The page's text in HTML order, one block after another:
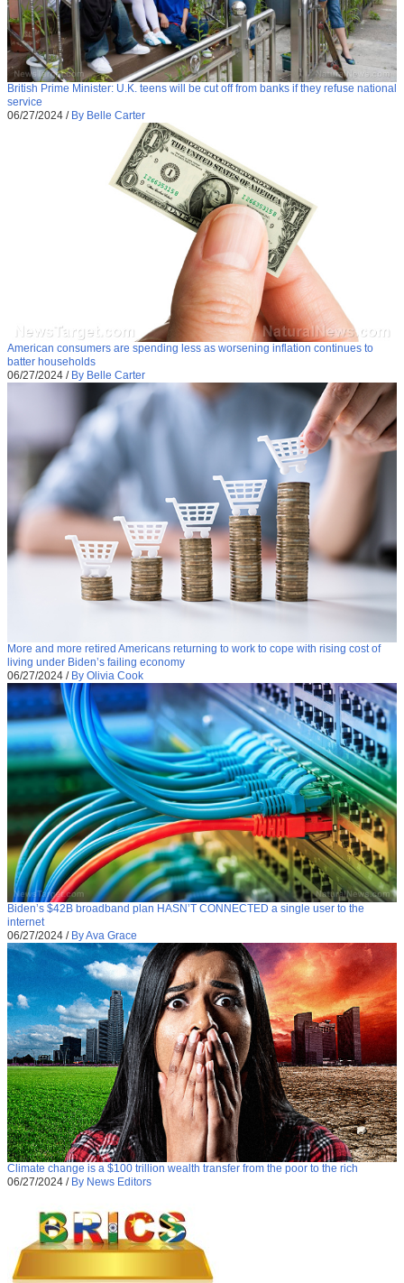
British Prime Minister: U.K. teens will be cut off from banks if they refuse national
service
06/27/2024 / By Belle Carter
American consumers are spending less as worsening inflation continues to
batter households
06/27/2024 / By Belle Carter
More and more retired Americans returning to work to cope with rising cost of
living under Biden’s failing economy
06/27/2024 / By Olivia Cook
Biden’s $42B broadband plan HASN’T CONNECTED a single user to the
internet
06/27/2024 / By Ava Grace
Climate change is a $100 trillion wealth transfer from the poor to the rich
06/27/2024 / By News Editors